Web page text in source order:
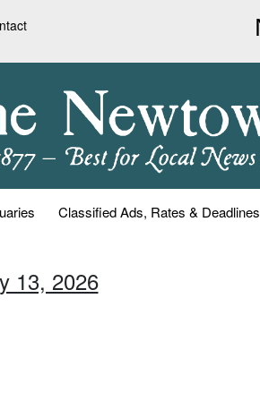
Classified Ads, Rates & Deadlines
13, 2026